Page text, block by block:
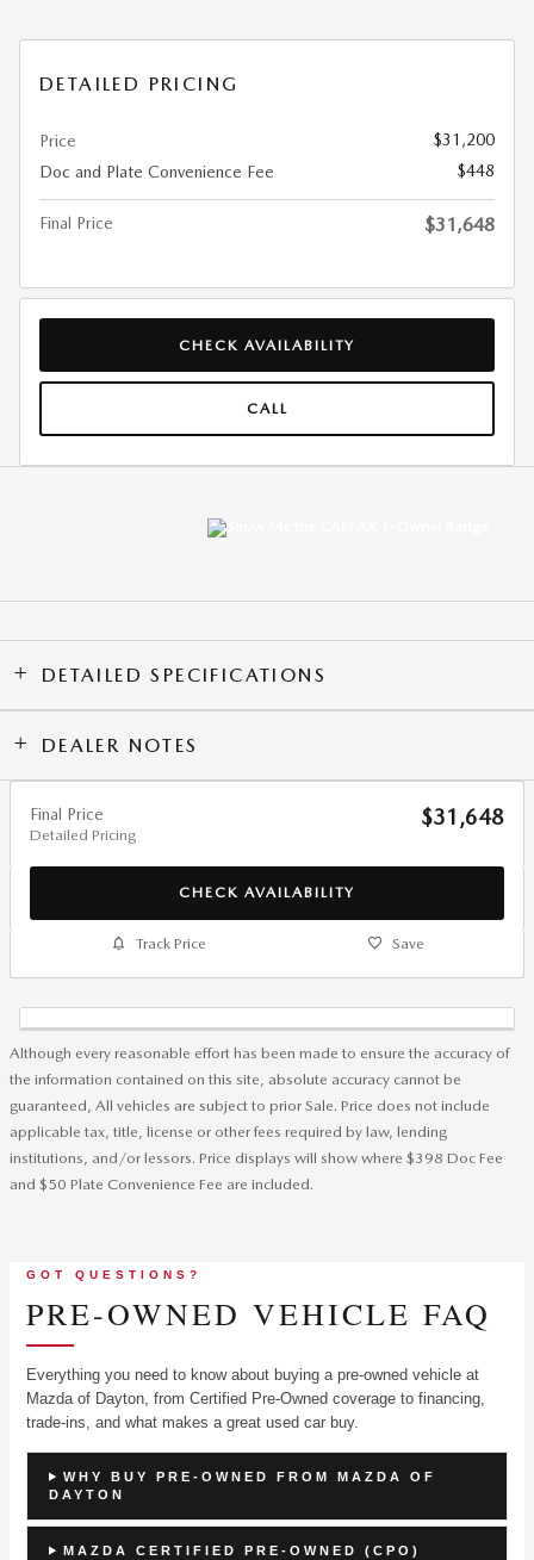
DETAILED PRICING
Price
$31,200
Doc and Plate Convenience Fee
$448
Final Price $31,648
CHECK AVAILABILITY
CALL
DETAILED SPECIFICATIONS
DEALER NOTES
Final Price
Detailed Pricing
$31,648
CHECK AVAILABILITY
Track Price Save
Although every reasonable effort has been made to ensure the accuracy of
the information contained on this site, absolute accuracy cannot be
guaranteed, All vehicles are subject to prior Sale. Price does not include
applicable tax, title, license or other fees required by law, lending
institutions, and/or lessors. Price displays will show where $398 Doc Fee
and $50 Plate Convenience Fee are included.
GOT QUESTIONS?
PRE-OWNED VEHICLE FAQ
Everything you need to know about buying a pre-owned vehicle at
Mazda of Dayton, from Certified Pre-Owned coverage to financing,
trade-ins, and what makes a great used car buy.
WHY BUY PRE-OWNED FROM MAZDA OF
DAYTON
MAZDA CERTIFIED PRE-OWNED (CPO)